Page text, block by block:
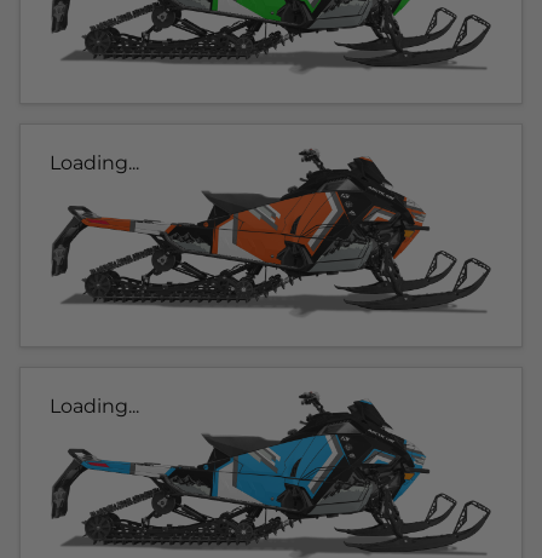
Loading...
Loading...